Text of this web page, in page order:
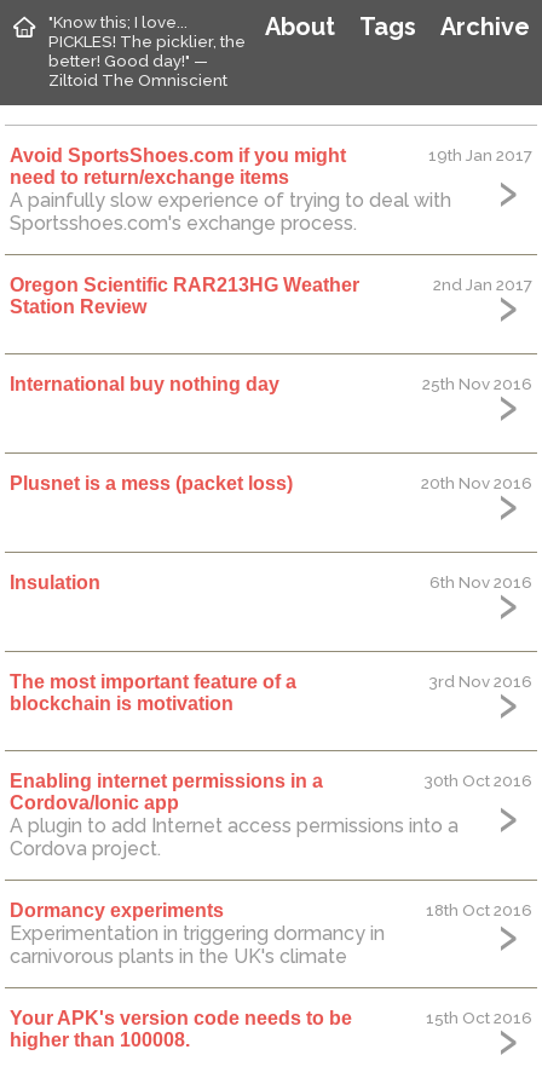
Archive
Tags
About
"Know this; I love...
PICKLES! The picklier, the
better! Good day!" —
Ziltoid The Omniscient
Avoid SportsShoes.com if you might
need to return/exchange items
19th Jan 2017
A painfully slow experience of trying to deal with
Sportsshoes.com's exchange process.
Oregon Scientific RAR213HG Weather
Station Review
2nd Jan 2017
International buy nothing day 25th Nov 2016
Plusnet is a mess (packet loss) 20th Nov 2016
Insulation 6th Nov 2016
The most important feature of a
blockchain is motivation
3rd Nov 2016
Enabling internet permissions in a
Cordova/Ionic app
30th Oct 2016
A plugin to add Internet access permissions into a
Cordova project.
Dormancy experiments 18th Oct 2016
Experimentation in triggering dormancy in
carnivorous plants in the UK's climate
Your APK's version code needs to be
higher than 100008.
15th Oct 2016